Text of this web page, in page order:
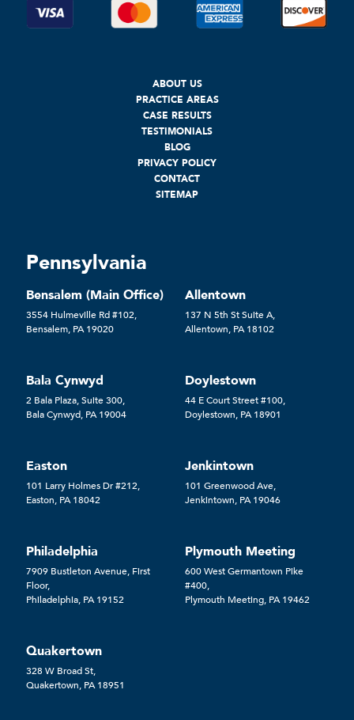
Pennsylvania
Bensalem (Main Office)
3554 Hulmeville Rd #102,
Bensalem, PA 19020
Allentown
137 N 5th St Suite A,
Allentown, PA 18102
Bala Cynwyd
2 Bala Plaza, Suite 300,
Bala Cynwyd, PA 19004
Doylestown
44 E Court Street #100,
Doylestown, PA 18901
Easton
101 Larry Holmes Dr #212,
Easton, PA 18042
Jenkintown
101 Greenwood Ave,
Jenkintown, PA 19046
Philadelphia
7909 Bustleton Avenue, First
Floor,
Philadelphia, PA 19152
Plymouth Meeting
600 West Germantown Pike
#400,
Plymouth Meeting, PA 19462
Quakertown
328 W Broad St,
Quakertown, PA 18951
ABOUT US
PRACTICE AREAS
CASE RESULTS
TESTIMONIALS
BLOG
PRIVACY POLICY
CONTACT
SITEMAP